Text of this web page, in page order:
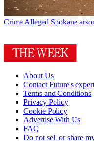
Crime Alleged Spokane
About Us
Contact Future's
Terms and Conditions
Privacy Policy
Cookie Policy
Advertise With Us
FAQ
Do not sell or share